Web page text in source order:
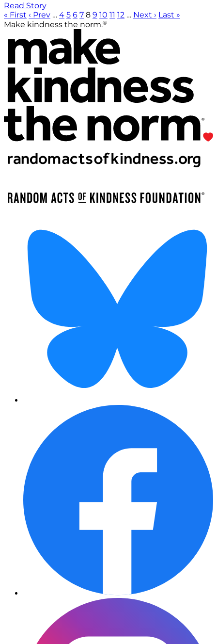
Read Story
« First ‹ Prev … 4 5 6 7 8 9 10 11 12 … Next › Last »
Make kindness the norm.®